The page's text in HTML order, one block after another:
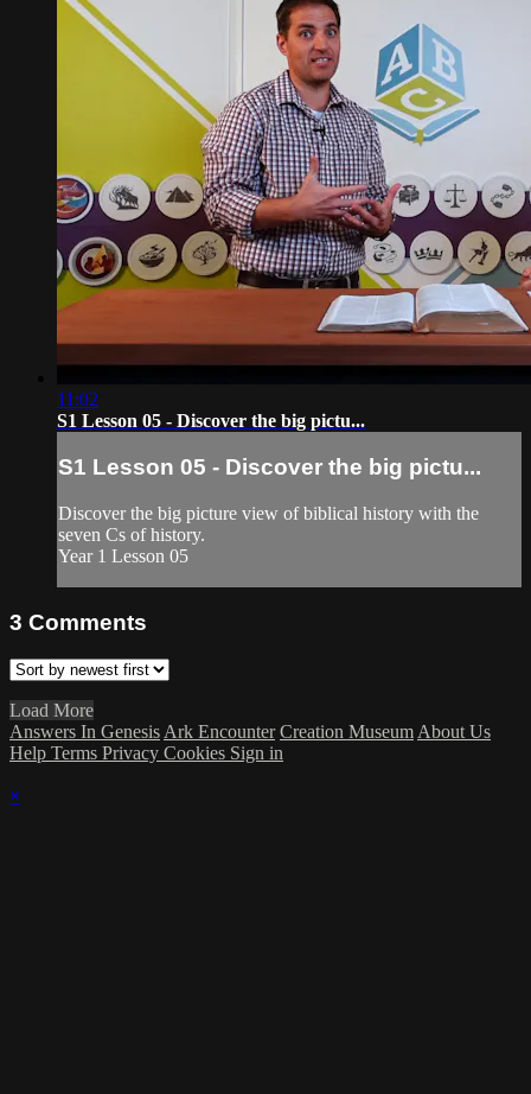
11:02
S1 Lesson 05 - Discover the big pictu...
S1 Lesson 05 - Discover the big pictu...
Discover the big picture view of biblical history with the
seven Cs of history.
Year 1 Lesson 05
3 Comments
Load More
Answers In Genesis Ark Encounter Creation Museum About Us
Help Terms Privacy Cookies Sign in
×